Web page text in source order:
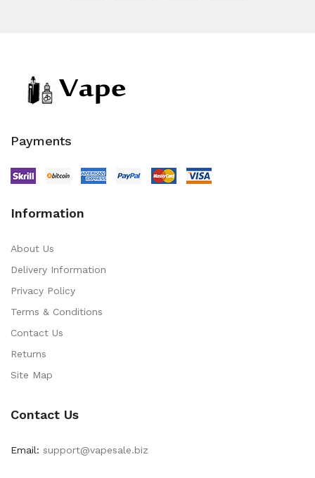
Payments
Information
About Us
Delivery Information
Privacy Policy
Terms & Conditions
Contact Us
Returns
Site Map
Contact Us
Email: support@vapesale.biz